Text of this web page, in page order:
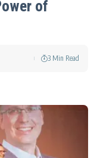
of
3 Min Read